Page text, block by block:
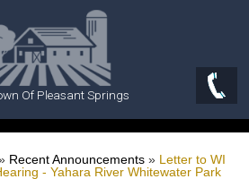
Of Pleasant Springs
Recent Announcements » Letter to WI
- Yahara River Whitewater Park